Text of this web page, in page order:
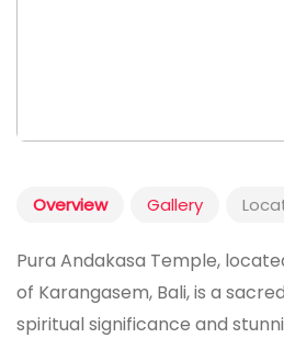
Overview Gallery
Pura Andakasa Temple,
of Karangasem, Bali, is a
spiritual significance and